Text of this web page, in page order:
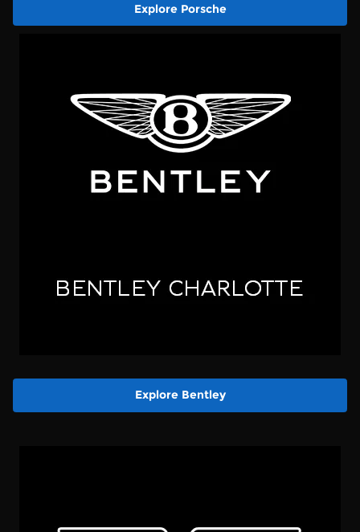
Explore Porsche
Explore Bentley